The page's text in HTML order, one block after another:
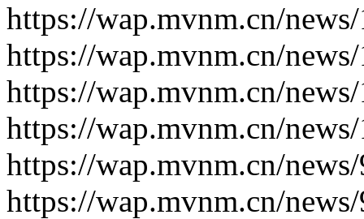
https://wap.mvnm.cn/
https://wap.mvnm.cn/
https://wap.mvnm.cn/
https://wap.mvnm.cn/
https://wap.mvnm.cn/
https://wap.mvnm.cn/